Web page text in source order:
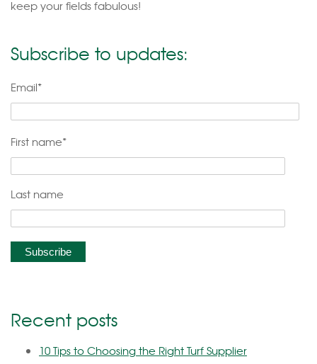
keep your fields fabulous!
Subscribe to updates:
Email*
First name*
Last name
Recent posts
10 Tips to Choosing the Right Turf Supplier